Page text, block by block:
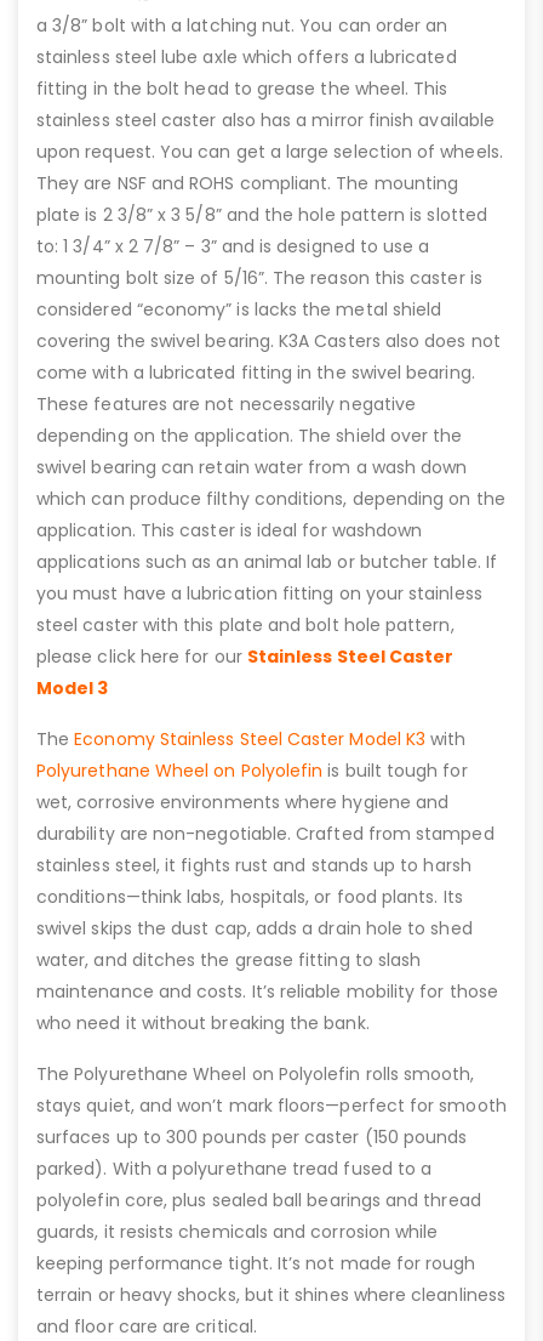
a 3/8” bolt with a latching nut. You can order an
stainless steel lube axle which offers a lubricated
fitting in the bolt head to grease the wheel. This
stainless steel caster also has a mirror finish available
upon request. You can get a large selection of wheels.
They are NSF and ROHS compliant. The mounting
plate is 2 3/8” x 3 5/8” and the hole pattern is slotted
to: 1 3/4” x 2 7/8” – 3” and is designed to use a
mounting bolt size of 5/16”. The reason this caster is
considered “economy” is lacks the metal shield
covering the swivel bearing. K3A Casters also does not
come with a lubricated fitting in the swivel bearing.
These features are not necessarily negative
depending on the application. The shield over the
swivel bearing can retain water from a wash down
which can produce filthy conditions, depending on the
application. This caster is ideal for washdown
applications such as an animal lab or butcher table. If
you must have a lubrication fitting on your stainless
steel caster with this plate and bolt hole pattern,
please click here for our Stainless Steel Caster
Model 3
TheEconomy Stainless Steel Caster Model K3 with
Polyurethane Wheel on Polyolefin is built tough for
wet, corrosive environments where hygiene and
durability are non-negotiable. Crafted from stamped
stainless steel, it fights rust and stands up to harsh
conditions—think labs, hospitals, or food plants. Its
swivel skips the dust cap, adds a drain hole to shed
water, and ditches the grease fitting to slash
maintenance and costs. It’s reliable mobility for those
who need it without breaking the bank.
The Polyurethane Wheel on Polyolefin rolls smooth,
stays quiet, and won’t mark floors—perfect for smooth
surfaces up to 300 pounds per caster (150 pounds
parked). With a polyurethane tread fused to a
polyolefin core, plus sealed ball bearings and thread
guards, it resists chemicals and corrosion while
keeping performance tight. It’s not made for rough
terrain or heavy shocks, but it shines where cleanliness
and floor care are critical.